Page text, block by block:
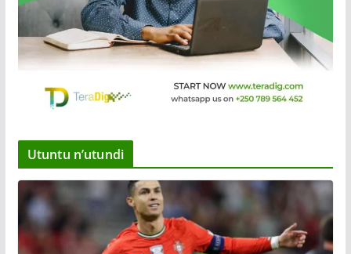
Utuntu n’utundi